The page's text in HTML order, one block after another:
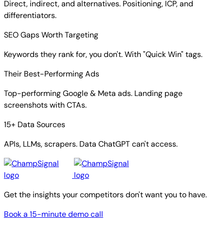
Direct, indirect, and alternatives. Positioning, ICP, and
differentiators.
SEO Gaps Worth Targeting
Keywords they rank for, you don't. With "Quick Win" tags.
Their Best-Performing Ads
Top-performing Google & Meta ads. Landing page
screenshots with CTAs.
15+ Data Sources
APIs, LLMs, scrapers. Data ChatGPT can't access.
Get the insights your competitors don't want you to have.
Book a 15-minute demo call